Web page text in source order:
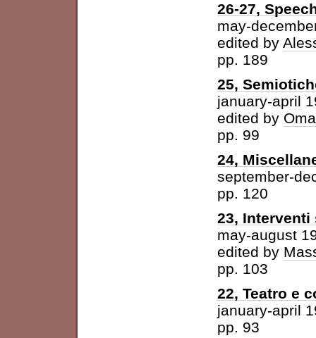
26-27,
may-
edited by
pp. 189
25,
january-april
edited by
pp. 99
24,
september-
pp. 120
23,
may-august
edited by
pp. 103
22, Teatro e
january-april
pp. 93